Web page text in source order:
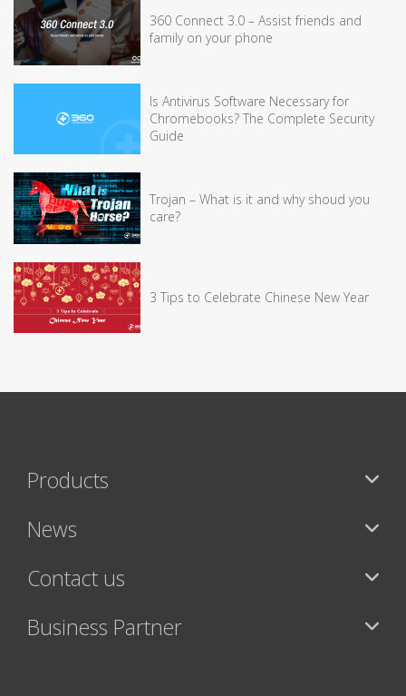
360 Connect 3.0 – Assist friends and
family on your phone
Is Antivirus Software Necessary for
Chromebooks? The Complete Security
Guide
Trojan – What is it and why shoud you
care?
3 Tips to Celebrate Chinese New Year
Products
News
Contact us
Business Partner